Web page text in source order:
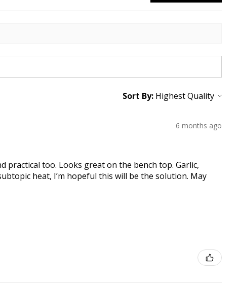
Sort By:
6 months ago
practical too. Looks great on the bench top. Garlic,
heat, I’m hopeful this will be the solution. May